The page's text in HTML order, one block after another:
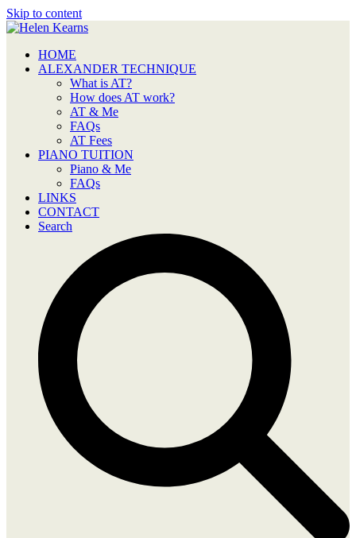
Skip to content
HOME
ALEXANDER TECHNIQUE
What is AT?
How does AT work?
AT & Me
FAQs
AT Fees
PIANO TUITION
Piano & Me
FAQs
LINKS
CONTACT
Search